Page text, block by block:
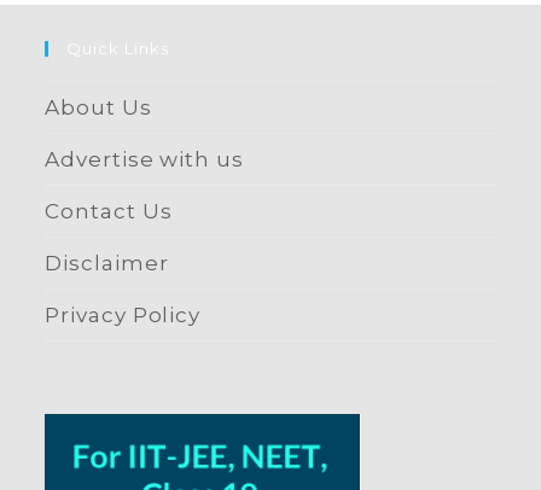
Quick Links
About Us
Advertise with us
Contact Us
Disclaimer
Privacy Policy